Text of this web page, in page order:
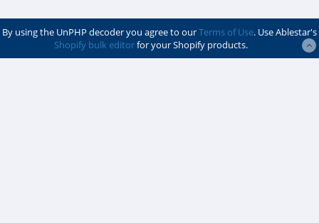
By using the UnPHP decoder you agree to ourTerms of Use. Use Ablestar's
Shopify bulk editorfor your Shopify products.